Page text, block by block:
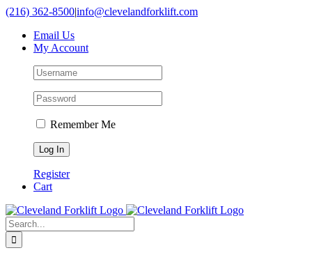
Skip
content
(216) 362-8500|info@clevelandforklift.com
Email Us
My Account
Remember Me
Register
Cart
Search
for: